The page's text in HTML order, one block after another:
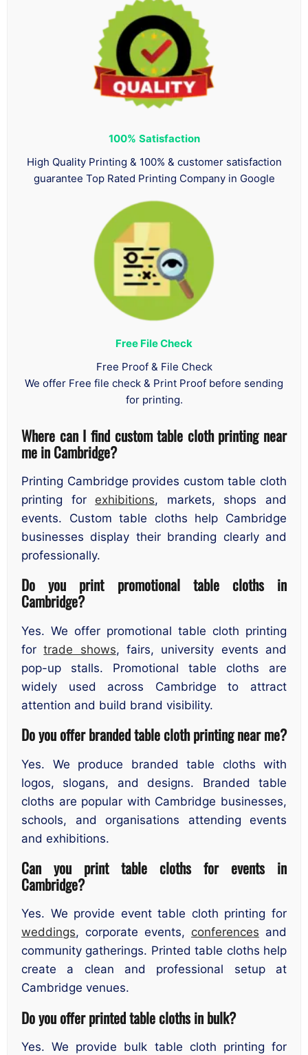
100% Satisfaction
High Quality Printing & 100% & customer satisfaction
guarantee Top Rated Printing Company in Google
Free File Check
Free Proof & File Check
We offer Free file check & Print Proof before sending
for printing.
Where can I find custom table cloth printing near
me in Cambridge?
Printing Cambridge provides custom table cloth
printing for exhibitions, markets, shops and
events. Custom table cloths help Cambridge
businesses display their branding clearly and
professionally.
Do you print promotional table cloths in
Cambridge?
Yes. We offer promotional table cloth printing
fortrade shows, fairs, university events and
pop-up stalls. Promotional table cloths are
widely used across Cambridge to attract
attention and build brand visibility.
Do you offer branded table cloth printing near me?
Yes. We produce branded table cloths with
logos, slogans, and designs. Branded table
cloths are popular with Cambridge businesses,
schools, and organisations attending events
and exhibitions.
Can you print table cloths for events in
Cambridge?
Yes. We provide event table cloth printing for
weddings, corporate events, conferences and
community gatherings. Printed table cloths help
create a clean and professional setup at
Cambridge venues.
Do you offer printed table cloths in bulk?
Yes. We provide bulk table cloth printing for